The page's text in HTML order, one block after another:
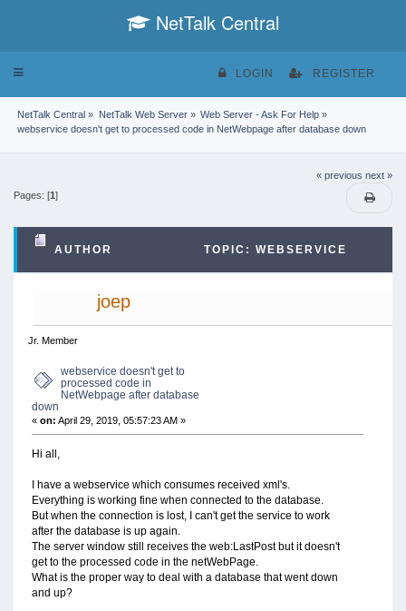
NetTalk Central
Toggle
LOGIN REGISTER
NetTalk Central » NetTalk Web Server» Web Server - Ask For Help»
webservice doesn't get to processed code in NetWebpage after database down
« previous next »
Pages: [1]
AUTHOR TOPIC: WEBSERVICE
DOESN'T GET TO PROCESSED CODE IN
NETWEBPAGE AFTER DATABASE DOWN (READ
12945 TIMES)
joep
Jr. Member
webservice doesn't get to
processed code in
NetWebpage after database
down
« on: April 29, 2019, 05:57:23 AM »
Hi all,
I have a webservice which consumes received xml's.
Everything is working fine when connected to the database.
But when the connection is lost, I can't get the service to work
after the database is up again.
The server window still receives the web:LastPost but it doesn't
get to the processed code in the netWebPage.
What is the proper way to deal with a database that went down
and up?